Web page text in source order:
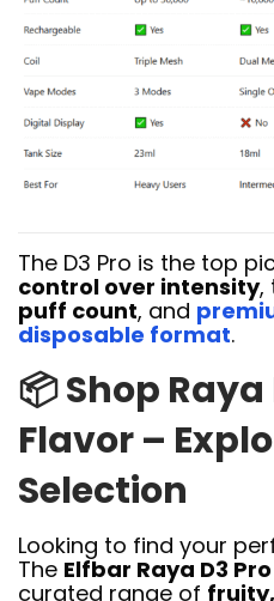
The D3 Pro is the top
control over intensity,
puff count, and
disposable format.
📦Shop Raya
Flavor –
Selection
Looking to find your
The Elfbar Raya D3
curated range of